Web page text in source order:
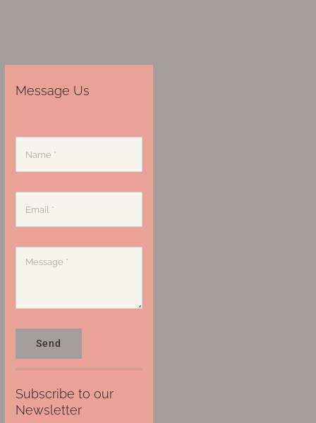
Message Us
Send
Subscribe to our
Newsletter